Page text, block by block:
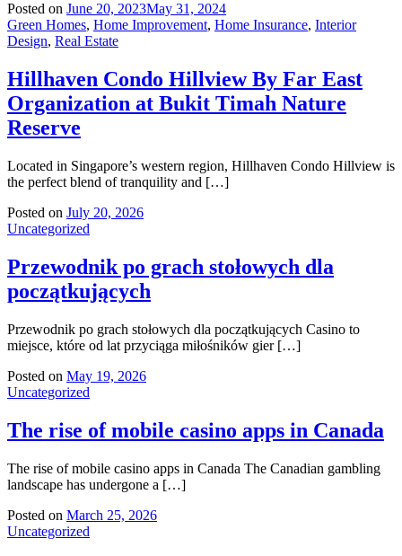
Posted on June 20, 2023May 31, 2024
Green Homes, Home Improvement, Home Insurance, Interior
Design, Real Estate
Hillhaven Condo Hillview By Far East
Organization at Bukit Timah Nature
Reserve
Located in Singapore’s western region, Hillhaven Condo Hillview is
the perfect blend of tranquility and […]
Posted on July 20, 2026
Uncategorized
Przewodnik po grach stołowych dla
początkujących
Przewodnik po grach stołowych dla początkujących Casino to
miejsce, które od lat przyciąga miłośników gier […]
Posted on May 19, 2026
Uncategorized
The rise of mobile casino apps in Canada
The rise of mobile casino apps in Canada The Canadian gambling
landscape has undergone a […]
Posted on March 25, 2026
Uncategorized